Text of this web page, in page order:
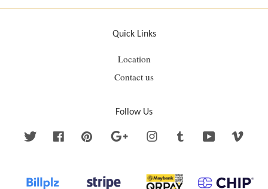
Quick Links
Location
Contact us
Follow Us
Twitter Facebook Pinterest Google Instagram Tumblr YouTube